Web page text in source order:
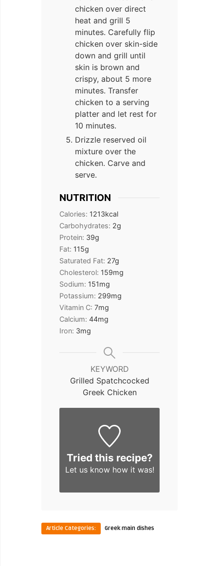
chicken over direct
heat and grill 5
minutes. Carefully flip
chicken over skin-side
down and grill until
skin is brown and
crispy, about 5 more
minutes. Transfer
chicken to a serving
platter and let rest for
10 minutes.
Drizzle reserved oil
mixture over the
chicken. Carve and
serve.
NUTRITION
Calories: 1213kcal
Carbohydrates: 2g
Protein: 39g
Fat: 115g
Saturated Fat: 27g
Cholesterol: 159mg
Sodium: 151mg
Potassium: 299mg
Vitamin C: 7mg
Calcium: 44mg
Iron: 3mg
KEYWORD
Grilled Spatchcocked
Greek Chicken
Tried this recipe?
Let us knowhow it was!
Article Categories: Greek main dishes